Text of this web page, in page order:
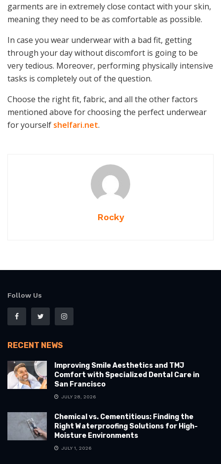
garments are in extremely close contact with your skin,
meaning they need to be as comfortable as possible.
In case you wear underwear with a bad fit, getting
through your day without discomfort is going to be
very tedious. Moreover, performing physically intensive
tasks is completely out of the question.
Choose the right fit, fabric, and all the other factors
mentioned above for choosing the perfect underwear
for yourself shelfari.net.
Rocky
Follow Us
RECENT NEWS
Improving Smile Aesthetics and TMJ
Comfort with Specialized Dental Care in
San Francisco
JULY 28, 2026
Chemical vs. Cementitious: Finding the
Right Waterproofing Solutions for High-
Moisture Environments
JULY 1, 2026